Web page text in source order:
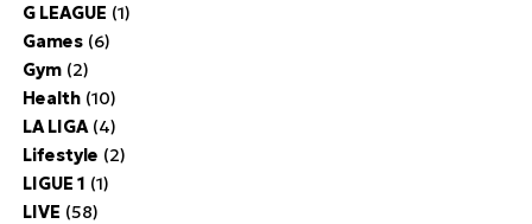
G LEAGUE (1)
Games(6)
Gym(2)
Health(10)
LA LIGA(4)
Lifestyle (2)
LIGUE 1 (1)
LIVE (58)